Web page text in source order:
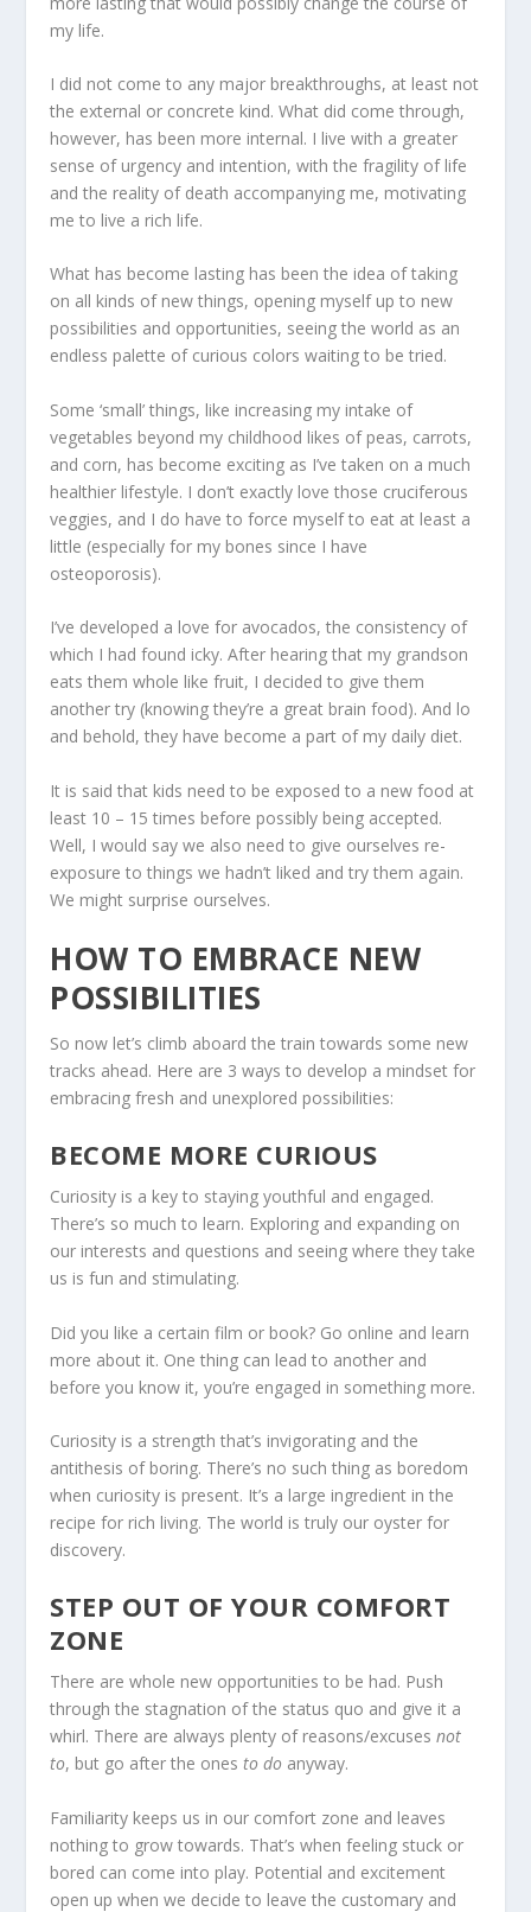
my life.
I did not come to any major breakthroughs, at least not
the external or concrete kind. What did come through,
however, has been more internal. I live with a greater
sense of urgency and intention, with the fragility of life
and the reality of death accompanying me, motivating
me to live a rich life.
What has become lasting has been the idea of taking
on all kinds of new things, opening myself up to new
possibilities and opportunities, seeing the world as an
endless palette of curious colors waiting to be tried.
Some ‘small’ things, like increasing my intake of
vegetables beyond my childhood likes of peas, carrots,
and corn, has become exciting as I’ve taken on a much
healthier lifestyle. I don’t exactly love those cruciferous
veggies, and I do have to force myself to eat at least a
little (especially for my bones since I have
osteoporosis).
I’ve developed a love for avocados, the consistency of
which I had found icky. After hearing that my grandson
eats them whole like fruit, I decided to give them
another try (knowing they’re a great brain food). And lo
and behold, they have become a part of my daily diet.
It is said that kids need to be exposed to a new food at
least 10 – 15 times before possibly being accepted.
Well, I would say we also need to give ourselves re-
exposure to things we hadn’t liked and try them again.
We might surprise ourselves.
HOW TO EMBRACE NEW
POSSIBILITIES
So now let’s climb aboard the train towards some new
tracks ahead. Here are 3 ways to develop a mindset for
embracing fresh and unexplored possibilities:
BECOME MORE CURIOUS
Curiosity is a key to staying youthful and engaged.
There’s so much to learn. Exploring and expanding on
our interests and questions and seeing where they take
us is fun and stimulating.
Did you like a certain film or book? Go online and learn
more about it. One thing can lead to another and
before you know it, you’re engaged in something more.
Curiosity is a strength that’s invigorating and the
antithesis of boring. There’s no such thing as boredom
when curiosity is present. It’s a large ingredient in the
recipe for rich living. The world is truly our oyster for
discovery.
STEP OUT OF YOUR COMFORT
ZONE
There are whole new opportunities to be had. Push
through the stagnation of the status quo and give it a
whirl. There are always plenty of reasons/excusesnot
to, but go after the onesto do anyway.
Familiarity keeps us in our comfort zone and leaves
nothing to grow towards. That’s when feeling stuck or
bored can come into play. Potential and excitement
open up when we decide to leave the customary and